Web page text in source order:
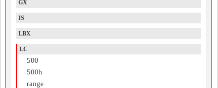
GX
IS
LBX
LC
500
500h
range